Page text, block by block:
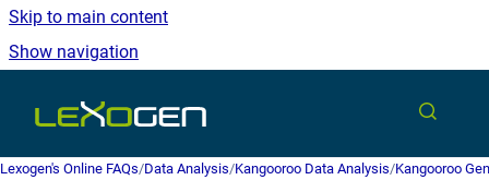
Skip to main content
Show navigation
Go to homepage
Lexogen's Online FAQs/Data Analysis/Kangooroo Data Analysis/Kangooroo